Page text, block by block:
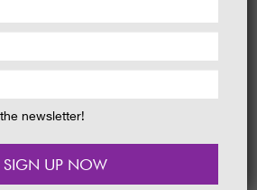
newsletter!